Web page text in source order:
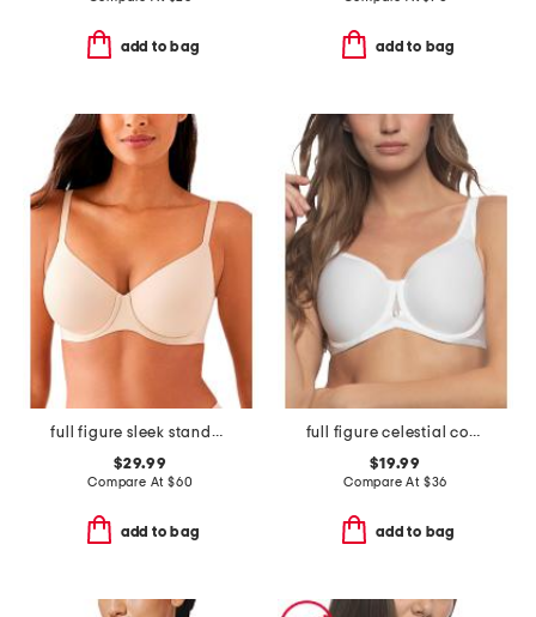
add to bag add to bag
full figure sleek standard underwire bra
$29.99
Compare At $60
add to bag
full figure celestial contour bra
$19.99
Compare At $36
add to bag